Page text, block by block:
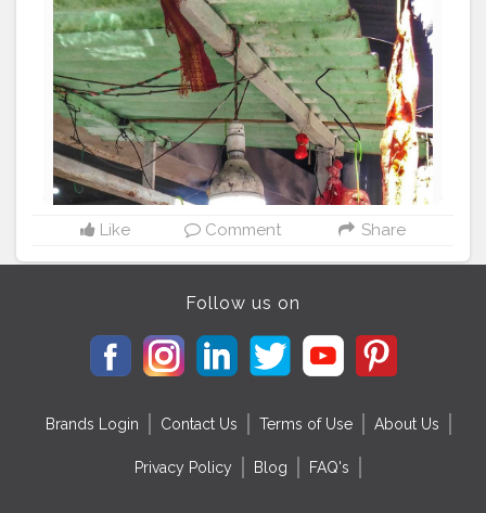
#like #restaurant #lunch #homemade
#tagwagai
#food #ceiling #meat #cooking #lightfixture
Like Comment Share
Follow us on
Brands Login Contact Us Terms of Use About Us
Privacy Policy Blog FAQ's